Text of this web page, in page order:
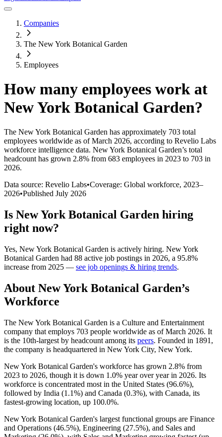
Companies
The New York Botanical Garden
Employees
How many employees work at
New York Botanical Garden?
The New York Botanical Garden has approximately 703 total
employees worldwide as of March 2026, according to Revelio Labs
workforce intelligence data. New York Botanical Garden’s total
headcount has grown 2.8% from 683 employees in 2023 to 703 in
2026.
Data source: Revelio Labs•Coverage: Global workforce, 2023–
2026•Published July 2026
Is New York Botanical Garden hiring
right now?
Yes, New York Botanical Garden is actively hiring. New York
Botanical Garden had 88 active job postings in 2026, a 95.8%
increase from 2025 — see job openings & hiring trends.
About New York Botanical Garden’s
Workforce
The New York Botanical Garden is a Culture and Entertainment
company that employs 703 people worldwide as of March 2026. It
is the 10th-largest by headcount among its peers. Founded in 1891 ,
the company is headquartered in New York City, New York.
New York Botanical Garden's workforce has grown 2.8% from
2023 to 2026, though it is down 1.0% year over year in 2026. Its
workforce is concentrated most in the United States (96.6%),
followed by India (1.1%) and Canada (0.3%), with Canada, its
fastest-growing location, up 100.0%.
New York Botanical Garden's largest functional groups are Finance
and Operations (46.5%), Engineering (27.5%), and Sales and